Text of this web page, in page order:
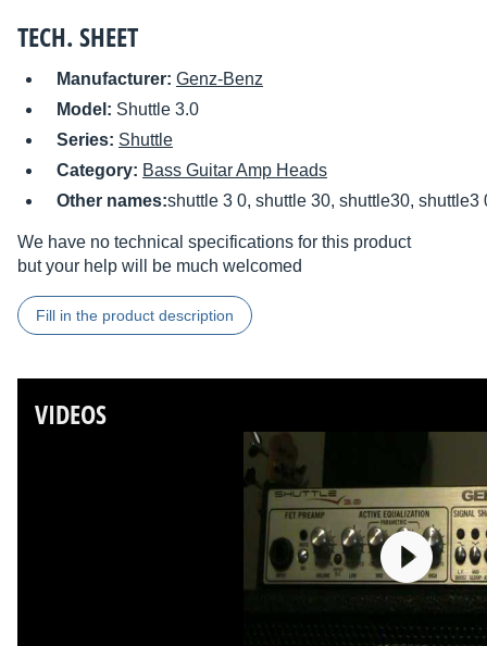
TECH. SHEET
Manufacturer: Genz-Benz
Model: Shuttle 3.0
Series: Shuttle
Category: Bass Guitar Amp Heads
Other names:shuttle 3 0, shuttle 30, shuttle30, shuttle3
We have no technical specifications for this product
but your help will be much welcomed
Fill in the product description
VIDEOS